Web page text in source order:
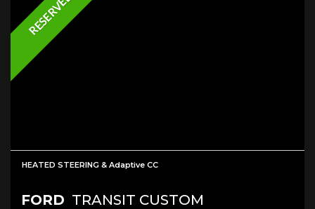
RESERVED
HEATED STEERING & Adaptive CC
FORD TRANSIT CUSTOM